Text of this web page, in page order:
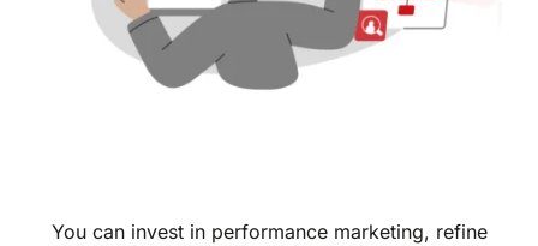
You can invest in performance marketing, refine